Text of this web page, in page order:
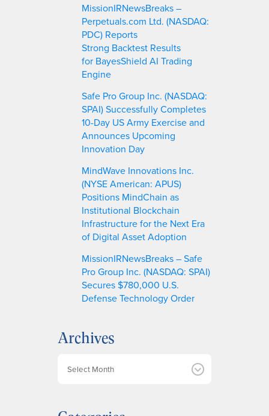
MissionIRNewsBreaks –
Perpetuals.com Ltd. (NASDAQ:
PDC) Reports
Strong Backtest Results
for BayesShield AI Trading
Engine
Safe Pro Group Inc. (NASDAQ:
SPAI) Successfully Completes
10-Day US Army Exercise and
Announces Upcoming
Innovation Day
MindWave Innovations Inc.
(NYSE American: APUS)
Positions MindChain as
Institutional Blockchain
Infrastructure for the Next Era
of Digital Asset Adoption
MissionIRNewsBreaks – Safe
Pro Group Inc. (NASDAQ: SPAI)
Secures $780,000 U.S.
Defense Technology Order
Archives
i